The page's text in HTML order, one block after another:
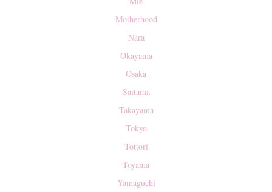
Motherhood
Nara
Okayama
Osaka
Saitama
Takayama
Tokyo
Tottori
Toyama
Yamaguchi